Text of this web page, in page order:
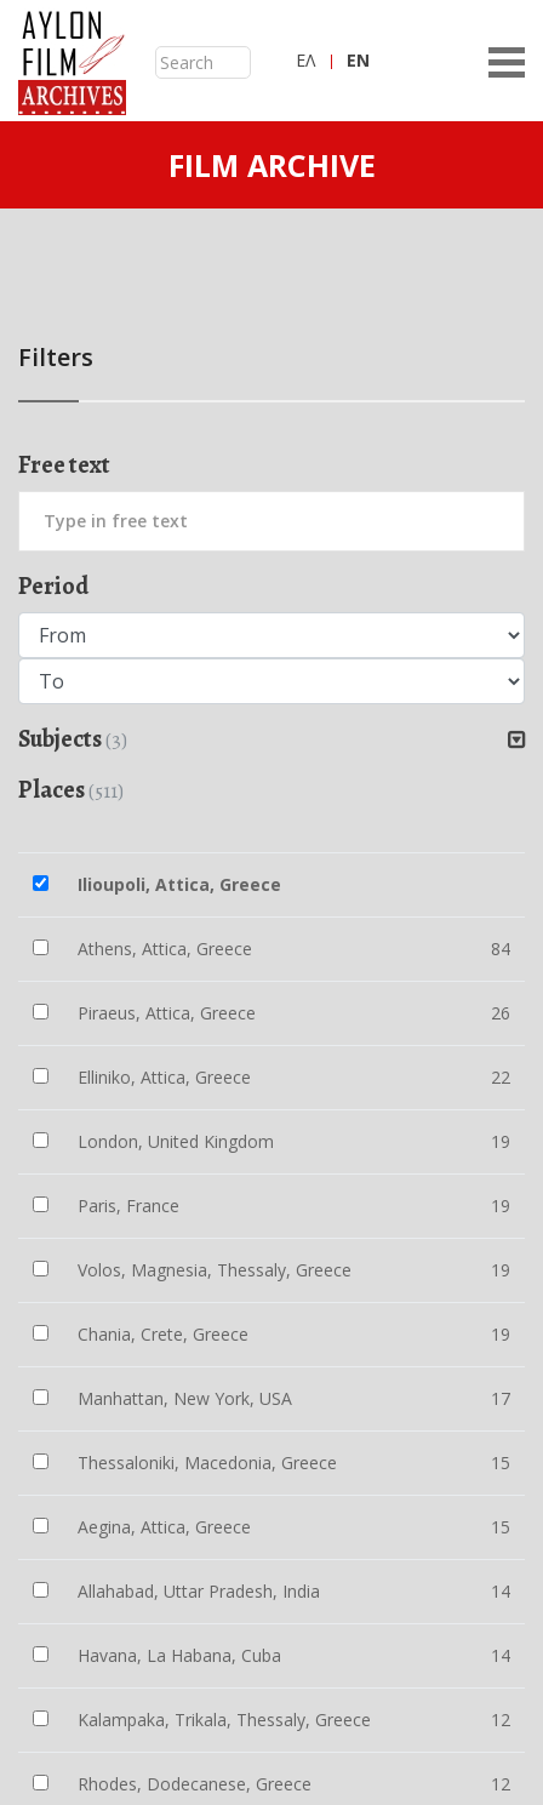
ΕΛ ΕN
FILM ARCHIVE
Filters
Free text
Period
Subjects(3)
Places(511)
Ilioupoli, Attica, Greece
Athens, Attica, Greece 84
Piraeus, Attica, Greece 26
Elliniko, Attica, Greece 22
London, United Kingdom 19
Paris, France 19
Volos, Magnesia, Thessaly, Greece 19
Chania, Crete, Greece 19
Manhattan, New York, USA 17
Thessaloniki, Macedonia, Greece 15
Aegina, Attica, Greece 15
Allahabad, Uttar Pradesh, India 14
Havana, La Habana, Cuba 14
Kalampaka, Trikala, Thessaly, Greece 12
Rhodes, Dodecanese, Greece 12